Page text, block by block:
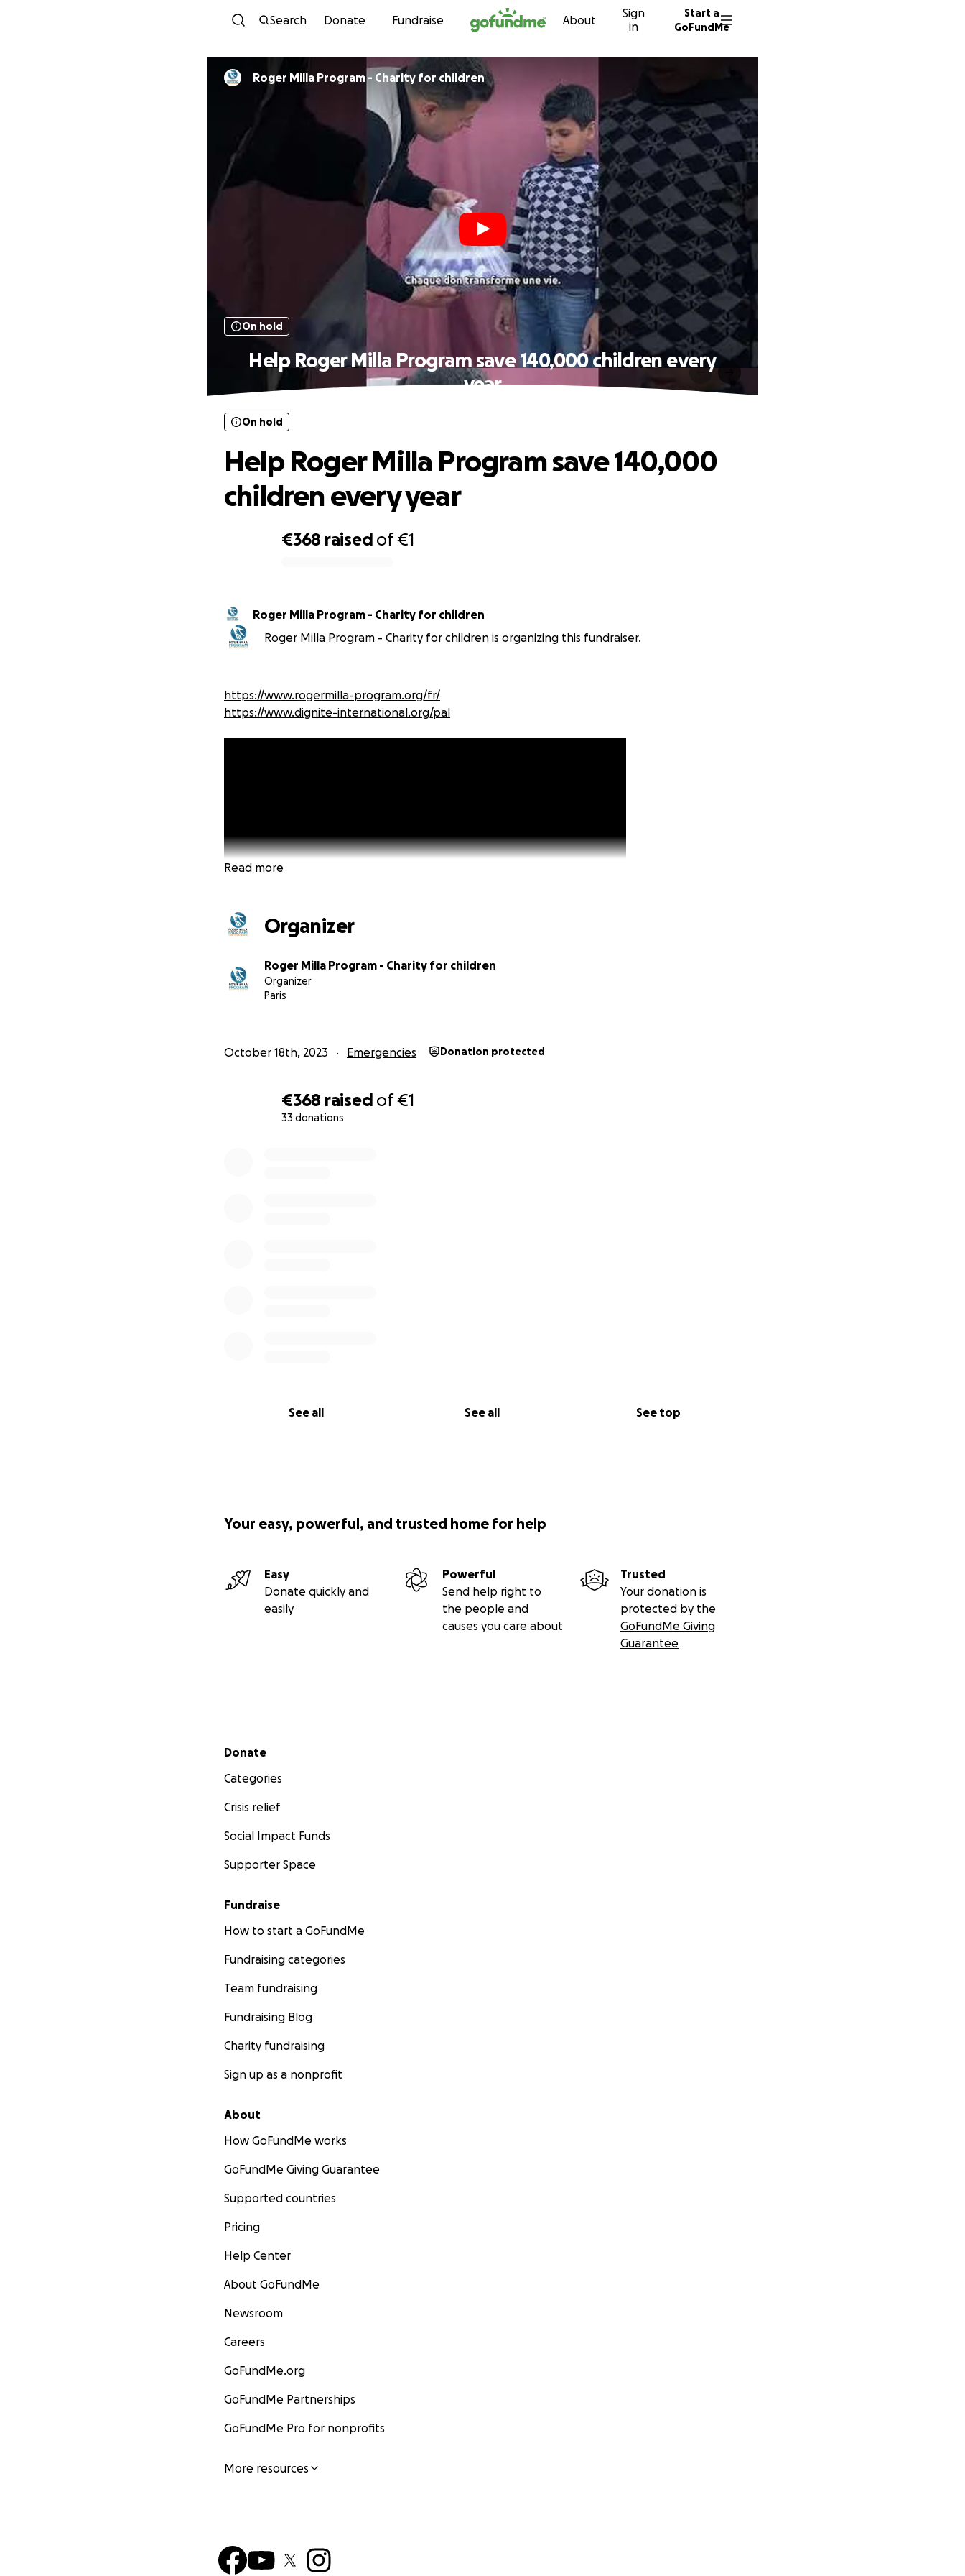
Skip to content
Search Donate Fundraise About
Sign
in
Start a
GoFundMe
€368 raised of€1
33 donations
See all See all See top
Roger Milla Program - Charity for children
On hold
Help Roger Milla Program save 140,000 children every
year
€368 raised of€1
On hold
Help Roger Milla Program save 140,000
children every year
Roger Milla Program - Charity for children
Roger Milla Program - Charity for children is organizing this fundraiser.
https://www.rogermilla-program.org/fr/
https://www.dignite-international.org/pal
Read more
Organizer
Roger Milla Program - Charity for children
Organizer
Paris
October 18th, 2023 Emergencies Donation protected
Your easy, powerful, and trusted home for help
Easy
Donate quickly and
easily
Powerful
Send help right to
the people and
causes you care about
Trusted
Your donation is
protected by the
GoFundMe Giving
Guarantee
Secondary menu
Donate
Categories
Crisis relief
Social Impact Funds
Supporter Space
Fundraise
How to start a GoFundMe
Fundraising categories
Team fundraising
Fundraising Blog
Charity fundraising
Sign up as a nonprofit
About
How GoFundMe works
GoFundMe Giving Guarantee
Supported countries
Pricing
Help Center
About GoFundMe
Newsroom
Careers
GoFundMe.org
GoFundMe Partnerships
GoFundMe Pro for nonprofits
More resources